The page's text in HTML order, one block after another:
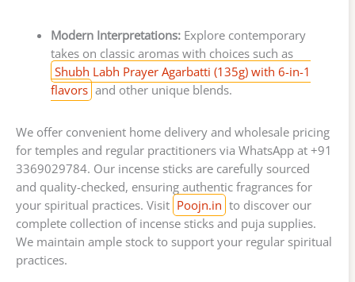
Modern Interpretations:Explore contemporary
takes on classic aromas with choices such as
Shubh Labh Prayer Agarbatti (135g) with 6-in-1
flavors and other unique blends.
We offer convenient home delivery and wholesale pricing
for temples and regular practitioners via WhatsApp at +91
3369029784. Our incense sticks are carefully sourced
and quality-checked, ensuring authentic fragrances for
your spiritual practices. Visit Poojn.in to discover our
complete collection of incense sticks and puja supplies.
We maintain ample stock to support your regular spiritual
practices.